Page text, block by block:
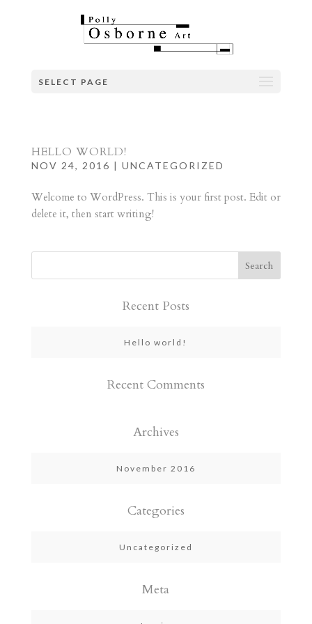
SELECT PAGE
HELLO WORLD!
NOV 24, 2016 | UNCATEGORIZED
Welcome to WordPress. This is your first post. Edit or
delete it, then start writing!
Recent Posts
Hello world!
Recent Comments
Archives
November 2016
Categories
Uncategorized
Meta